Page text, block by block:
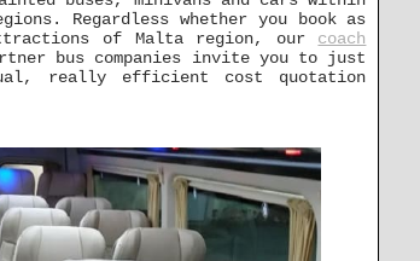
Regardless whether you book as
of Malta region, our coach
bus companies invite you to just
really efficient cost quotation